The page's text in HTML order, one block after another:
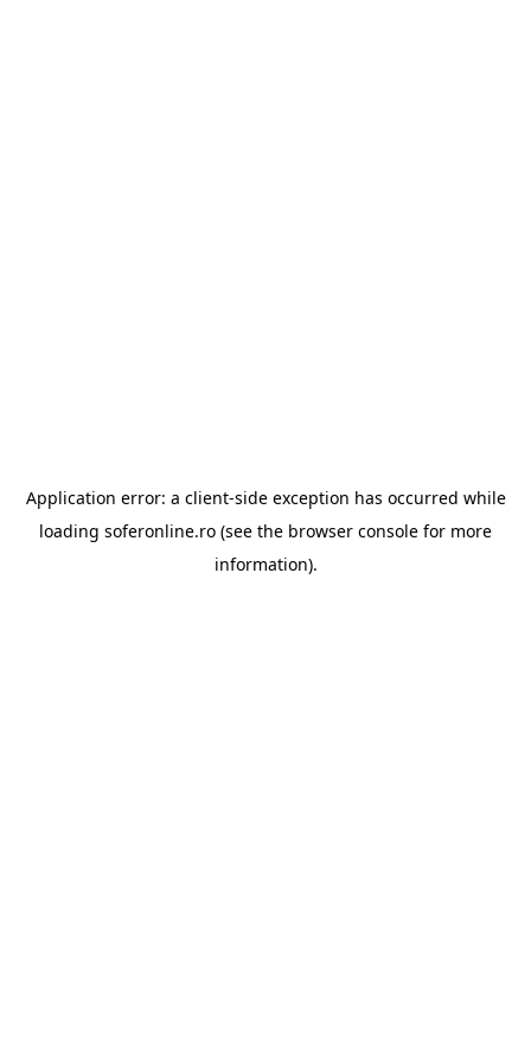
Application error: a client-side exception has occurred while
loading soferonline.ro (see the browser console for more
information).